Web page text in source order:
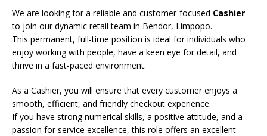
We are looking for a reliable and customer-focused Cashier
to join our dynamic retail team in Bendor, Limpopo.
This permanent, full-time position is ideal for individuals who
enjoy working with people, have a keen eye for detail, and
thrive in a fast-paced environment.
As a Cashier, you will ensure that every customer enjoys a
smooth, efficient, and friendly checkout experience.
If you have strong numerical skills, a positive attitude, and a
passion for service excellence, this role offers an excellent